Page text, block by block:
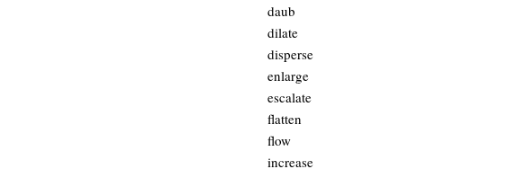
daub
dilate
disperse
enlarge
escalate
flatten
flow
increase